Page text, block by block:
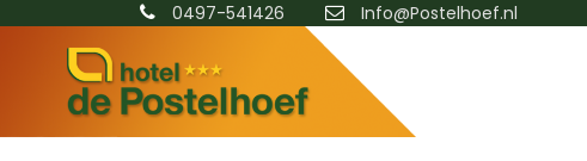
0497-541426 Info@Postelhoef.nl